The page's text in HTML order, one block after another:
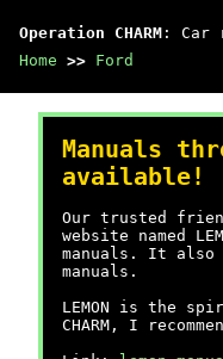
Operation CHARM : Car
Home >> Ford
Manuals
available!
Our trusted
website named
manuals. It also
manuals.
LEMON is the
CHARM, I